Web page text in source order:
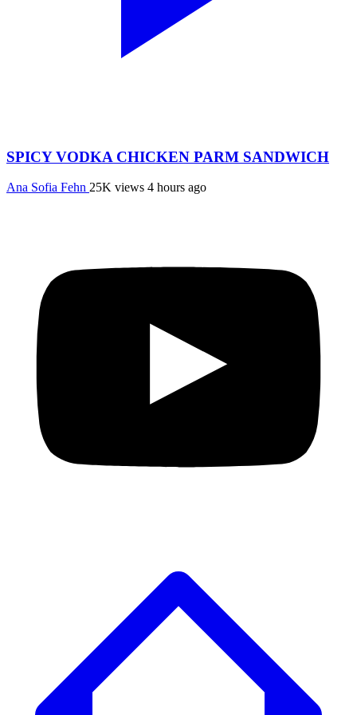
SPICY VODKA CHICKEN PARM SANDWICH
Ana Sofia Fehn 25K views 4 hours ago